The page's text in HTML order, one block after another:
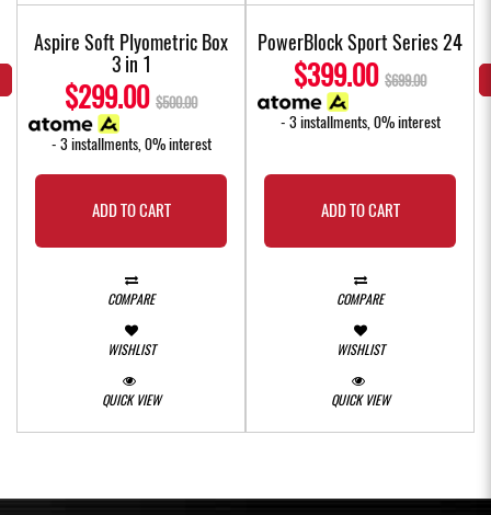
Aspire Soft Plyometric Box
3 in 1
$299.00 $500.00
- 3 installments, 0% interest
ADD TO CART
COMPARE
WISHLIST
QUICK VIEW
PowerBlock Sport Series 24
$399.00 $699.00
- 3 installments, 0% interest
ADD TO CART
COMPARE
WISHLIST
QUICK VIEW